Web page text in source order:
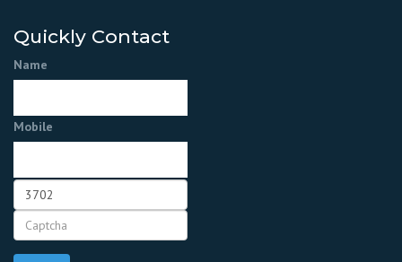
Quickly Contact
Name
Mobile